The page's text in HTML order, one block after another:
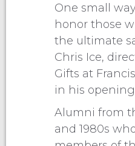
One small
honor those
the ultimate
Chris Ice,
Gifts at
in his
Alumni from
and 1980s